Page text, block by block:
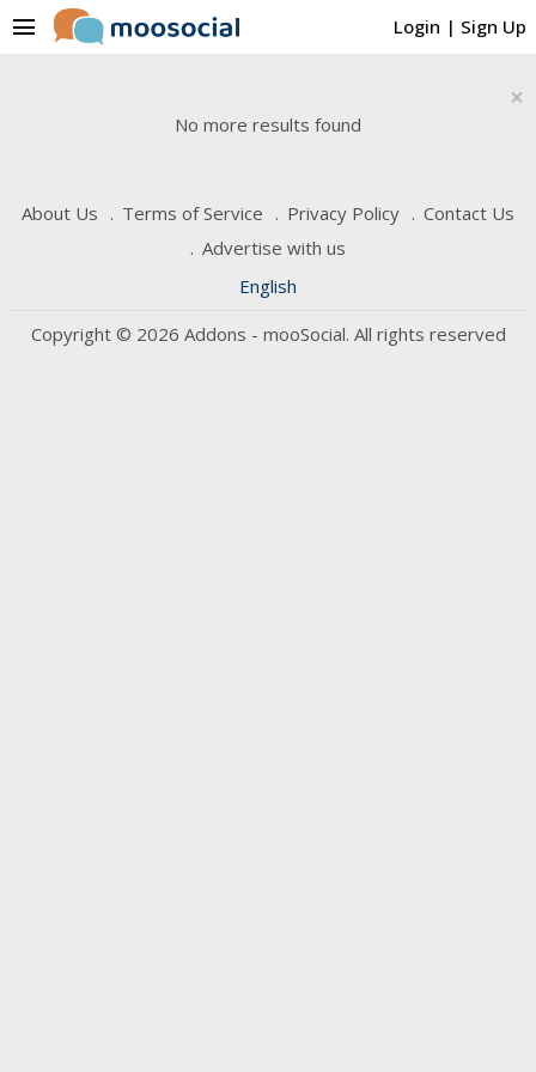
Login | Sign Up
menu
×
No more results found
About Us Terms of Service Privacy Policy
Contact Us
Advertise with us
English
Copyright © 2026 Addons - mooSocial. All rights reserved